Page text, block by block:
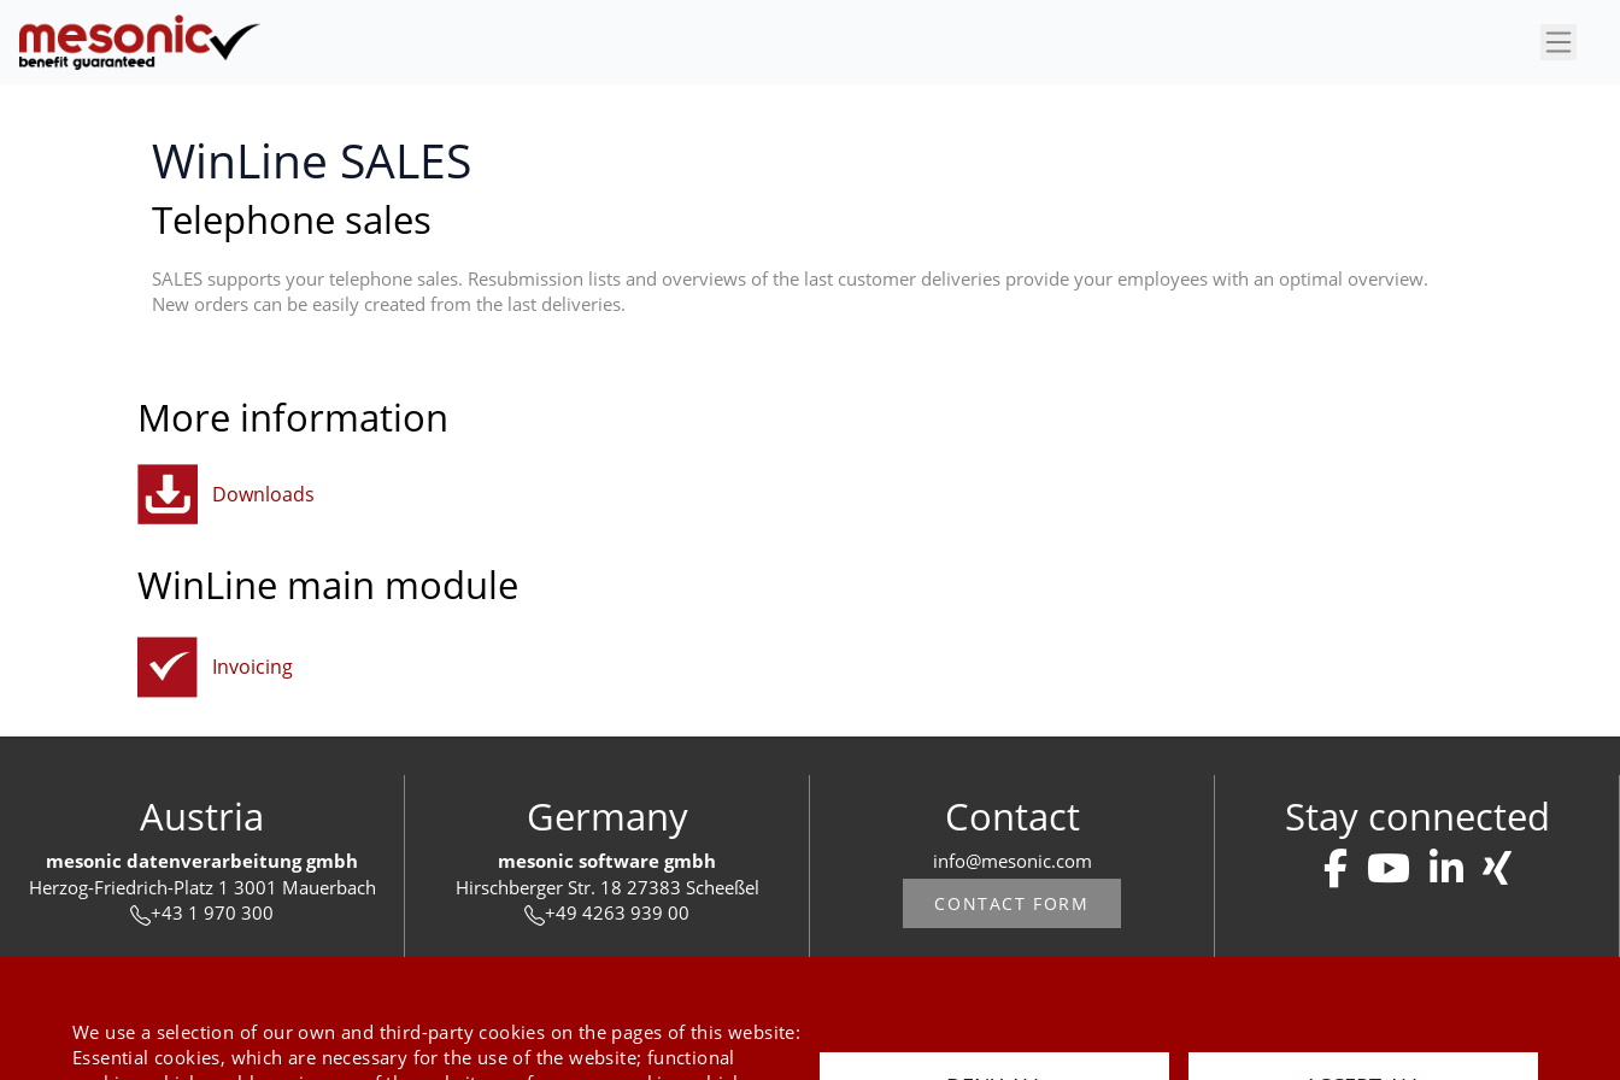
×
WinLine SALES
Telephone sales
SALES supports your telephone sales. Resubmission lists and overviews of the last customer deliveries provide your employees with an optimal overview.
New orders can be easily created from the last deliveries.
More information
Downloads
WinLine main module
Invoicing
Austria
mesonic datenverarbeitung gmbh
Herzog-Friedrich-Platz 1 3001 Mauerbach
+43 1 970 300
Germany
mesonic software gmbh
Hirschberger Str. 18 27383 Scheeßel
+49 4263 939 00
Contact
info@mesonic.com
CONTACT FORM
Stay connected
Press Newsletter Data Privacy Policy Imprint
Last Update 09.08.2026
We use a selection of our own and third-party cookies on the pages of this website:
Essential cookies, which are necessary for the use of the website; functional